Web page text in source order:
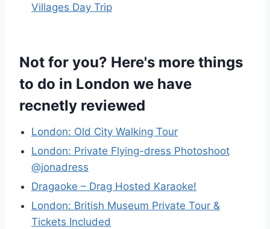
Villages Day Trip
Not for you? Here's more things
to do in London we have
recnetly reviewed
London: Old City Walking Tour
London: Private Flying-dress Photoshoot
@jonadress
Dragaoke – Drag Hosted Karaoke!
London: British Museum Private Tour &
Tickets Included